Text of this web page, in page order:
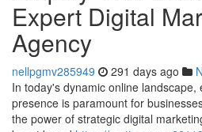
Expert Digital
Agency
nellpgmv285949 291 days ago
In today's dynamic online
presence is paramount for
the power of strategic digital